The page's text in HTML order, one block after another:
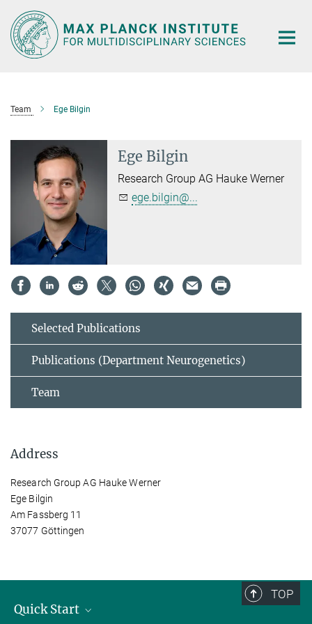
Main-
Content
Team Ege Bilgin
Ege Bilgin
Research Group AG Hauke Werner
ege.bilgin@...
Selected Publications
Publications (Department Neurogenetics)
Team
Address
Research Group AG Hauke Werner
Ege Bilgin
Am Fassberg 11
37077 Göttingen
TOP
Quick Start